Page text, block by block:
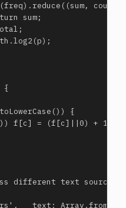
count)
sum;
{
{
f[c] = (f[c]||0) + 1;
different text sources
text: